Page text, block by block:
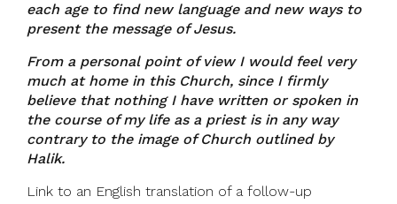
each age to find new language and new ways to
present the message of Jesus.
From a personal point of view I would feel very
much at home in this Church, since I firmly
believe that nothing I have written or spoken in
the course of my life as a priest is in any way
contrary to the image of Church outlined by
Halik.
Link to an English translation of a follow-up